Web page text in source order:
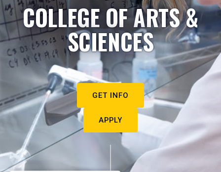
COLLEGE OF ARTS &
SCIENCES
GET INFO
APPLY